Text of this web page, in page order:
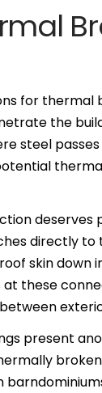
for thermal
the
steel
deserves
directly to
skin down
these
present